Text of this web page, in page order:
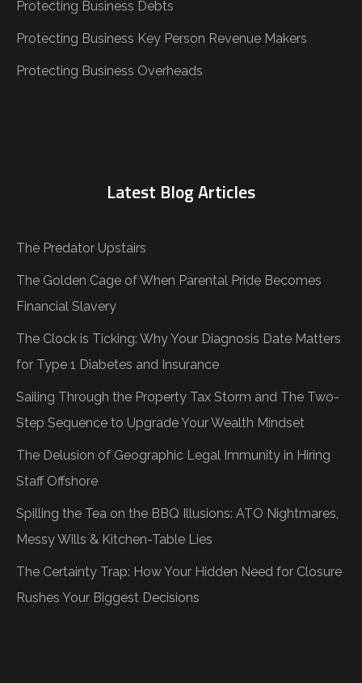
Protecting Business Debts
Protecting Business Key Person Revenue Makers
Protecting Business Overheads
Latest Blog Articles
The Predator Upstairs
The Golden Cage of When Parental Pride Becomes
Financial Slavery
The Clock is Ticking: Why Your Diagnosis Date Matters
for Type 1 Diabetes and Insurance
Sailing Through the Property Tax Storm and The Two-
Step Sequence to Upgrade Your Wealth Mindset
The Delusion of Geographic Legal Immunity in Hiring
Staff Offshore
Spilling the Tea on the BBQ Illusions: ATO Nightmares,
Messy Wills & Kitchen-Table Lies
The Certainty Trap: How Your Hidden Need for Closure
Rushes Your Biggest Decisions